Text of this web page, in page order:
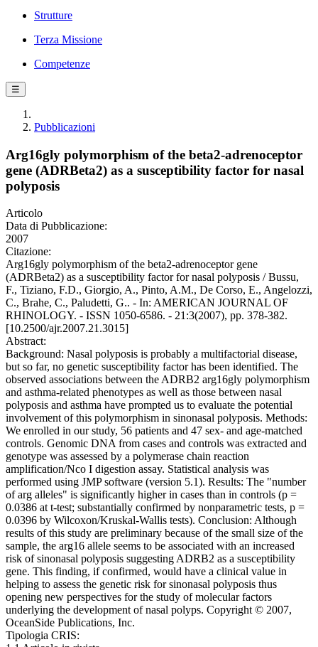
Strutture
Terza Missione
Competenze
☰
Pubblicazioni
Arg16gly polymorphism of the beta2-adrenoceptor
gene (ADRBeta2) as a susceptibility factor for nasal
polyposis
Articolo
Data di Pubblicazione:
2007
Citazione:
Arg16gly polymorphism of the beta2-adrenoceptor gene
(ADRBeta2) as a susceptibility factor for nasal polyposis / Bussu,
F., Tiziano, F.D., Giorgio, A., Pinto, A.M., De Corso, E., Angelozzi,
C., Brahe, C., Paludetti, G.. - In: AMERICAN JOURNAL OF
RHINOLOGY. - ISSN 1050-6586. - 21:3(2007), pp. 378-382.
[10.2500/ajr.2007.21.3015]
Abstract:
Background: Nasal polyposis is probably a multifactorial disease,
but so far, no genetic susceptibility factor has been identified. The
observed associations between the ADRB2 arg16gly polymorphism
and asthma-related phenotypes as well as those between nasal
polyposis and asthma have prompted us to evaluate the potential
involvement of this polymorphism in sinonasal polyposis. Methods:
We enrolled in our study, 56 patients and 47 sex- and age-matched
controls. Genomic DNA from cases and controls was extracted and
genotype was assessed by a polymerase chain reaction
amplification/Nco I digestion assay. Statistical analysis was
performed using JMP software (version 5.1). Results: The "number
of arg alleles" is significantly higher in cases than in controls (p =
0.0386 at t-test; substantially confirmed by nonparametric tests, p =
0.0396 by Wilcoxon/Kruskal-Wallis tests). Conclusion: Although
results of this study are preliminary because of the small size of the
sample, the arg16 allele seems to be associated with an increased
risk of sinonasal polyposis suggesting ADRB2 as a susceptibility
gene. This finding, if confirmed, would have a clinical value in
helping to assess the genetic risk for sinonasal polyposis thus
opening new perspectives for the study of molecular factors
underlying the development of nasal polyps. Copyright © 2007,
OceanSide Publications, Inc.
Tipologia CRIS: